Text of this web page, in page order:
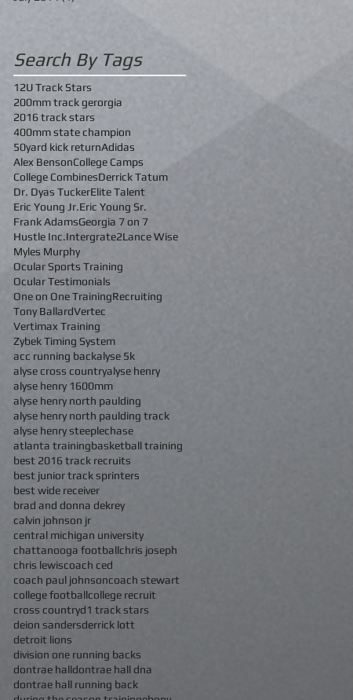
Search By Tags
12U Track Stars
200mm track gerorgia
2016 track stars
400mm state champion
50yard kick returnAdidas
Alex BensonCollege Camps
College CombinesDerrick Tatum
Dr. Dyas TuckerElite Talent
Eric Young Jr.Eric Young Sr.
Frank AdamsGeorgia 7 on 7
Hustle Inc.Intergrate2Lance Wise
Myles Murphy
Ocular Sports Training
Ocular Testimonials
One on One TrainingRecruiting
Tony BallardVertec
Vertimax Training
Zybek Timing System
acc running backalyse 5k
alyse cross countryalyse henry
alyse henry 1600mm
alyse henry north paulding
alyse henry north paulding track
alyse henry steeplechase
atlanta trainingbasketball training
best 2016 track recruits
best junior track sprinters
best wide receiver
brad and donna dekrey
calvin johnson jr
central michigan university
chattanooga footballchris joseph
chris lewiscoach ced
coach paul johnsoncoach stewart
college footballcollege recruit
cross countryd1 track stars
deion sandersderrick lott
detroit lions
division one running backs
dontrae halldontrae hall dna
dontrae hall running back